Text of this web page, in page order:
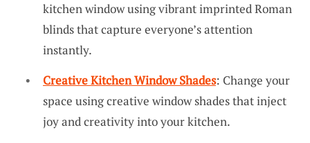
kitchen window using vibrant imprinted Roman
blinds that capture everyone’s attention
instantly.
Creative Kitchen Window Shades: Change your
space using creative window shades that inject
joy and creativity into your kitchen.